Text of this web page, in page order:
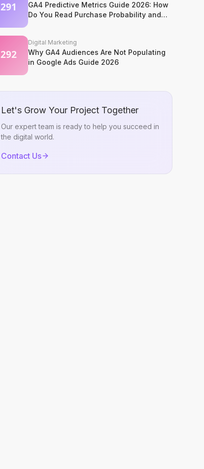
GA4 Predictive Metrics Guide 2026: How
Do You Read Purchase Probability and
Churn Signals?
Digital Marketing
Why GA4 Audiences Are Not Populating
in Google Ads Guide 2026
Let's Grow Your Project Together
Our expert team is ready to help you succeed in
the digital world.
Contact Us